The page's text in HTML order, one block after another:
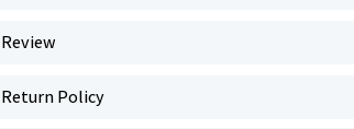
Review
Return Policy